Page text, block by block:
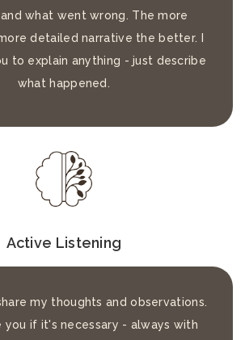
what went wrong. The more
detailed narrative the better. I
to explain anything - just describe
what happened.
Active Listening
my thoughts and observations.
you if it's necessary - always with